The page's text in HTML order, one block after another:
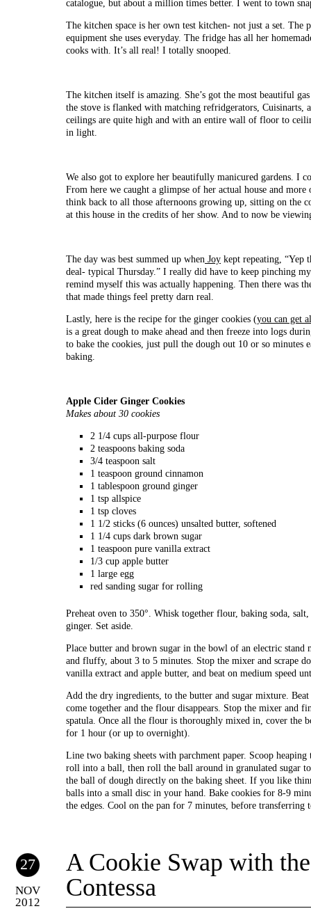
catalogue, but about a million times better. I went to town
The kitchen space is her own test kitchen- not just a set.
equipment she uses everyday. The fridge has all her
cooks with. It’s all real! I totally snooped.
The kitchen itself is amazing. She’s got the most beautiful
the stove is flanked with matching refridgerators, Cuisinarts,
ceilings are quite high and with an entire wall of floor to
in light.
We also got to explore her beautifully manicured gardens. I
From here we caught a glimpse of her actual house and
think back to all those afternoons growing up, sitting on the
at this house in the credits of her show. And to now be
The day was best summed up when Joy kept repeating, “Yep
deal- typical Thursday.” I really did have to keep pinching
remind myself this was actually happening. Then there was
that made things feel pretty darn real.
Lastly, here is the recipe for the ginger cookies (you can get
is a great dough to make ahead and then freeze into logs
to bake the cookies, just pull the dough out 10 or so minutes
baking.
Apple Cider Ginger Cookies
Makes about 30 cookies
2 1/4 cups all-purpose flour
2 teaspoons baking soda
3/4 teaspoon salt
1 teaspoon ground cinnamon
1 tablespoon ground ginger
1 tsp allspice
1 tsp cloves
1 1/2 sticks (6 ounces) unsalted butter, softened
1 1/4 cups dark brown sugar
1 teaspoon pure vanilla extract
1/3 cup apple butter
1 large egg
red sanding sugar for rolling
Preheat oven to 350°. Whisk together flour, baking soda,
ginger. Set aside.
Place butter and brown sugar in the bowl of an electric
and fluffy, about 3 to 5 minutes. Stop the mixer and scrape
vanilla extract and apple butter, and beat on medium speed
Add the dry ingredients, to the butter and sugar mixture.
come together and the flour disappears. Stop the mixer and
spatula. Once all the flour is thoroughly mixed in, cover the
for 1 hour (or up to overnight).
Line two baking sheets with parchment paper. Scoop
roll into a ball, then roll the ball around in granulated sugar
the ball of dough directly on the baking sheet. If you like
balls into a small disc in your hand. Bake cookies for 8-9
the edges. Cool on the pan for 7 minutes, before
27
NOV
2012
A Cookie Swap with
Contessa